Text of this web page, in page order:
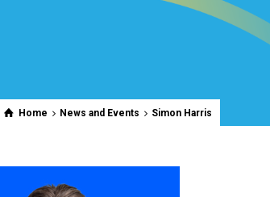
Home News and Events Simon Harris